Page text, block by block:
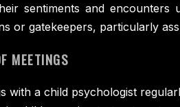
sentiments and encounters
or gatekeepers, particularly
MEETINGS
with a child psychologist